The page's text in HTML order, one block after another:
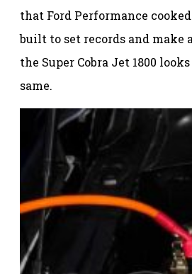
that Ford Performance
built to set records and make
the Super Cobra Jet 1800
same.